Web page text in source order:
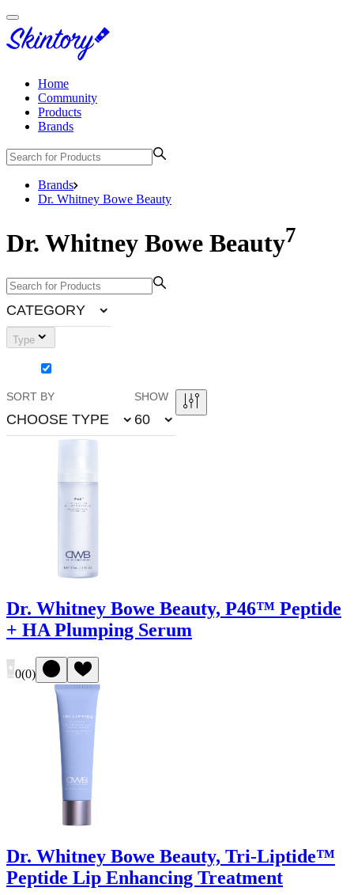
Home
Community
Products
Brands
Brands
Dr. Whitney Bowe Beauty
Dr. Whitney Bowe Beauty7
CATEGORY
Type
SORT BY
CHOOSE TYPE
SHOW
60
Dr. Whitney Bowe Beauty, P46™ Peptide
+ HA Plumping Serum
0(0)
Dr. Whitney Bowe Beauty, Tri-Liptide™
Peptide Lip Enhancing Treatment